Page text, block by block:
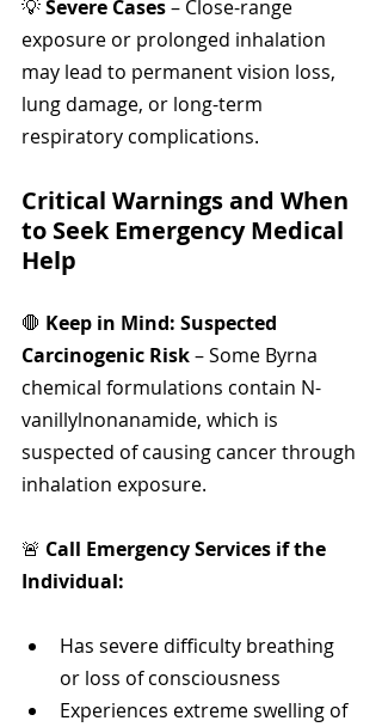
💡 Severe Cases – Close-range
exposure or prolonged inhalation
may lead to permanent vision loss,
lung damage, or long-term
respiratory complications.
Critical Warnings and When
to Seek Emergency Medical
Help
🛑 Keep in Mind: Suspected
Carcinogenic Risk – Some Byrna
chemical formulations contain N-
vanillylnonanamide, which is
suspected of causing cancer through
inhalation exposure.
🚨 Call Emergency Services if the
Individual:
Has severe difficulty breathing
or loss of consciousness
Experiences extreme swelling of